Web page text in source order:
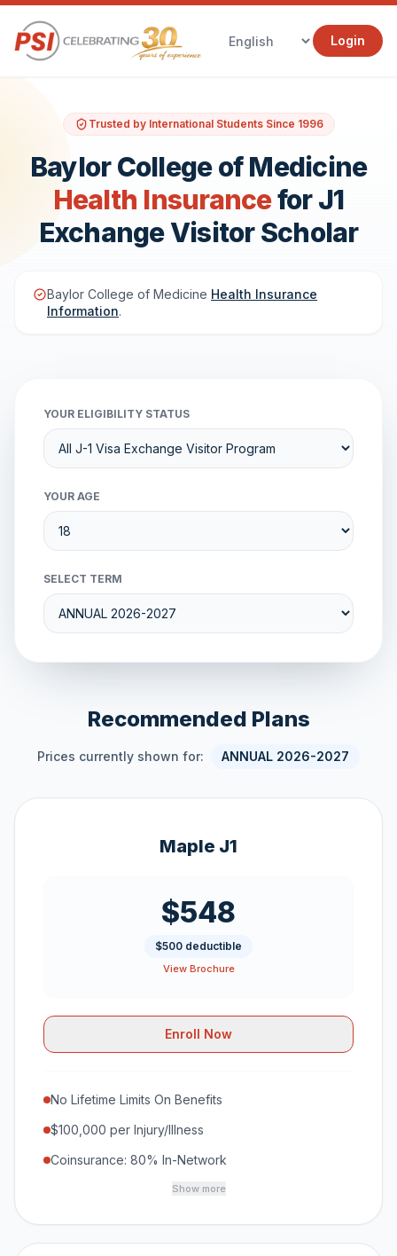
Login
Trusted by International Students Since 1996
Baylor College of Medicine
Health Insurancefor J1
Exchange Visitor Scholar
Baylor College of Medicine Health Insurance
Information.
YOUR ELIGIBILITY STATUS
YOUR AGE
SELECT TERM
Recommended Plans
Prices currently shown for: ANNUAL 2026-2027
Maple J1
$548
$500 deductible
View Brochure
Enroll Now
No Lifetime Limits On Benefits
$100,000 per Injury/Illness
Coinsurance: 80% In-Network
Show more